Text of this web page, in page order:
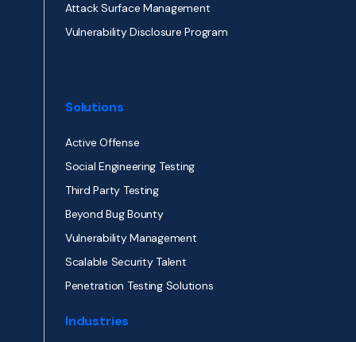
Attack Surface Management
Vulnerability Disclosure Program
Solutions
Active Offense
Social Engineering Testing
Third Party Testing
Beyond Bug Bounty
Vulnerability Management
Scalable Security Talent
Penetration Testing Solutions
Industries